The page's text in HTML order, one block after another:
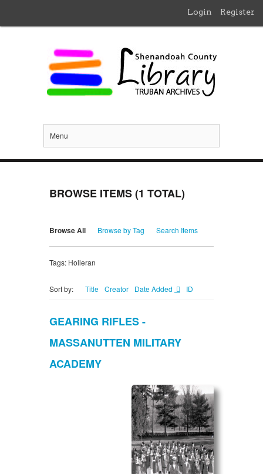
Login Register
Menu
BROWSE ITEMS (1 TOTAL)
Browse All Browse by Tag Search Items
Tags: Holleran
Sort by: Title Creator Date Added ID
GEARING RIFLES -
MASSANUTTEN MILITARY
ACADEMY